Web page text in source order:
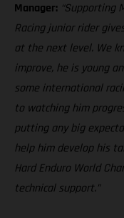
Manager: “Supporting
Racing junior rider
at the next level. We
improve, he is young
some international
to watching him
putting any big
help him develop his
Hard Enduro World
technical support.”